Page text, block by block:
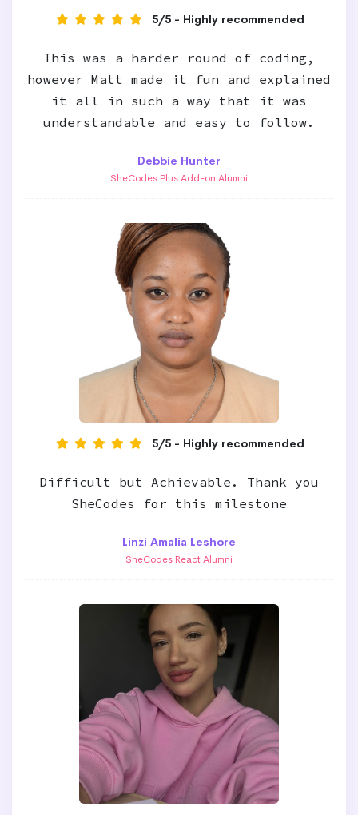
5/5 - Highly recommended
This was a harder round of coding,
however Matt made it fun and explained
it all in such a way that it was
understandable and easy to follow.
Debbie Hunter
SheCodes Plus Add-on Alumni
5/5 - Highly recommended
Difficult but Achievable. Thank you
SheCodes for this milestone
Linzi Amalia Leshore
SheCodes React Alumni